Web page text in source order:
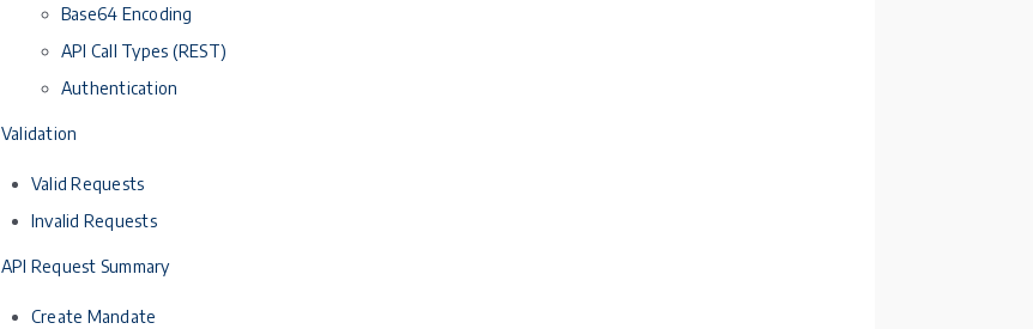
Base64 Encoding
API Call Types (REST)
Authentication
Validation
Valid Requests
Invalid Requests
API Request Summary
Create Mandate